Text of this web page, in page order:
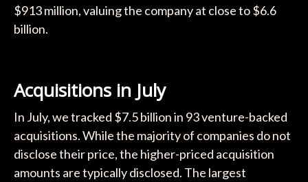
$913 million, valuing the company at close to $6.6
billion.
Acquisitions in July
In July, we tracked $7.5 billion in 93 venture-backed
acquisitions. While the majority of companies do not
disclose their price, the higher-priced acquisition
amounts are typically disclosed. The largest